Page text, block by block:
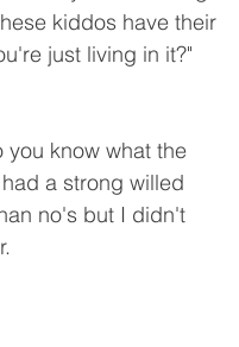
kiddos have their
just living in it?"
know what the
a strong willed
no's but I didn't